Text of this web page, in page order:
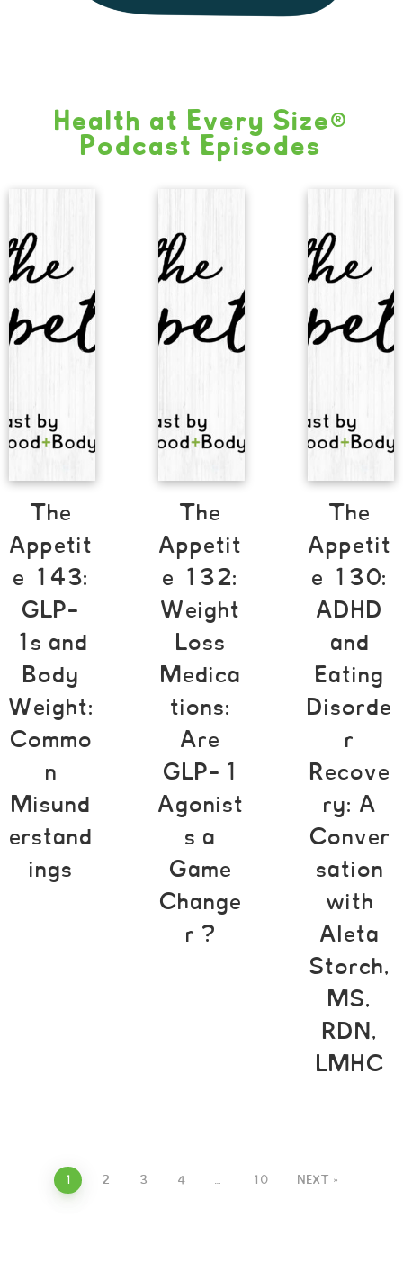
Health at Every Size®
Podcast Episodes
The
Appetit
e 143:
GLP-
1s and
Body
Weight:
Commo
n
Misund
erstand
ings
The
Appetit
e 132:
Weight
Loss
Medica
tions:
Are
GLP-1
Agonist
s a
Game
Change
r ?
The
Appetit
e 130:
ADHD
and
Eating
Disorde
r
Recove
ry: A
Conver
sation
with
Aleta
Storch,
MS,
RDN,
LMHC
1 2 3 4 … 10 NEXT